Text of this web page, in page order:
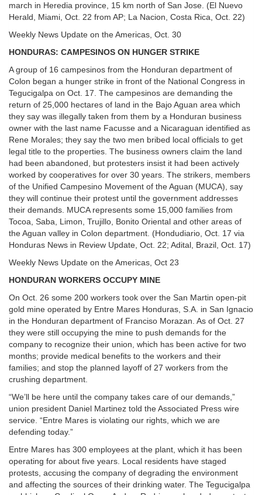
march in Heredia province, 15 km north of San Jose. (El Nuevo
Herald, Miami, Oct. 22 from AP; La Nacion, Costa Rica, Oct. 22)
Weekly News Update on the Americas, Oct. 30
HONDURAS: CAMPESINOS ON HUNGER STRIKE
A group of 16 campesinos from the Honduran department of
Colon began a hunger strike in front of the National Congress in
Tegucigalpa on Oct. 17. The campesinos are demanding the
return of 25,000 hectares of land in the Bajo Aguan area which
they say was illegally taken from them by a Honduran business
owner with the last name Facusse and a Nicaraguan identified as
Rene Morales; they say the two men bribed local officials to get
legal title to the properties. The business owners claim the land
had been abandoned, but protesters insist it had been actively
worked by cooperatives for over 30 years. The strikers, members
of the Unified Campesino Movement of the Aguan (MUCA), say
they will continue their protest until the government addresses
their demands. MUCA represents some 15,000 families from
Tocoa, Saba, Limon, Trujillo, Bonito Oriental and other areas of
the Aguan valley in Colon department. (Hondudiario, Oct. 17 via
Honduras News in Review Update, Oct. 22; Adital, Brazil, Oct. 17)
Weekly News Update on the Americas, Oct 23
HONDURAN WORKERS OCCUPY MINE
On Oct. 26 some 200 workers took over the San Martin open-pit
gold mine operated by Entre Mares Honduras, S.A. in San Ignacio
in the Honduran department of Franciso Morazan. As of Oct. 27
they were still occupying the mine to push demands for the
company to recognize their union, which has been active for two
months; provide medical benefits to the workers and their
families; and stop the planned layoff of 27 workers from the
crushing department.
“We’ll be here until the company takes care of our demands,”
union president Daniel Martinez told the Associated Press wire
service. “Entre Mares is violating our rights, which we are
defending today.”
Entre Mares has 300 employees at the plant, which it has been
operating for about five years. Local residents have staged
protests, accusing the company of degrading the environment
and affecting the sources of their drinking water. The Tegucigalpa